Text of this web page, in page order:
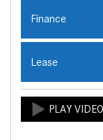
Finance
Lease